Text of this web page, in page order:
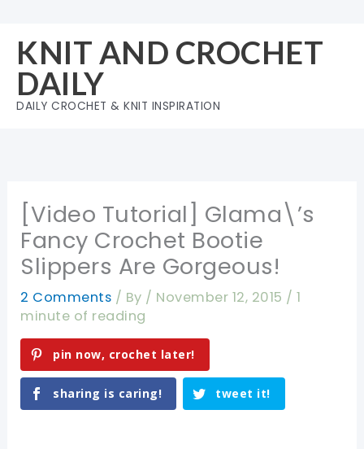
content
KNIT AND CROCHET
DAILY
DAILY CROCHET & KNIT INSPIRATION
[Video Tutorial] Glama\’s
Fancy Crochet Bootie
Slippers Are Gorgeous!
2 Comments / By / November 12, 2015 /1
minute of reading
pin now, crochet later!
sharing is caring! tweet it!